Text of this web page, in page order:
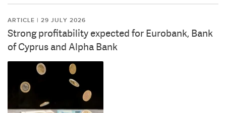
ARTICLE | 29 JULY 2026
Strong profitability expected for Eurobank, Bank
of Cyprus and Alpha Bank